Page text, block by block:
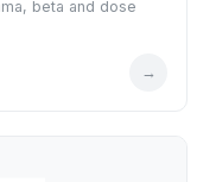
beta and dose
→